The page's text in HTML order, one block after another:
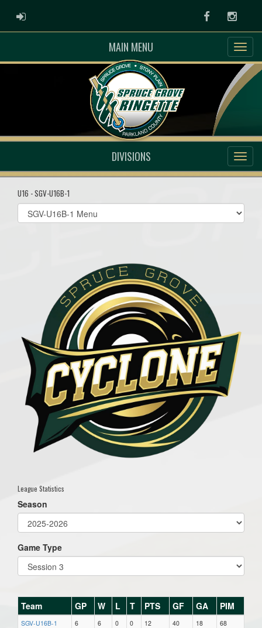
ADMIN LOGIN Facebook
MAIN MENU
DIVISIONS
U16 - SGV-U16B-1
Select
list(select
League Statistics
Season
Game Type
Team GP W L T PTS GF GA PIM
SGV-U16B-1 6 6 0 0 12 40 18 68